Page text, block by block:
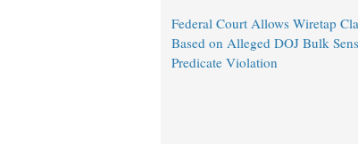
Federal Court Allows Wiretap
Based on Alleged DOJ Bulk
Predicate Violation